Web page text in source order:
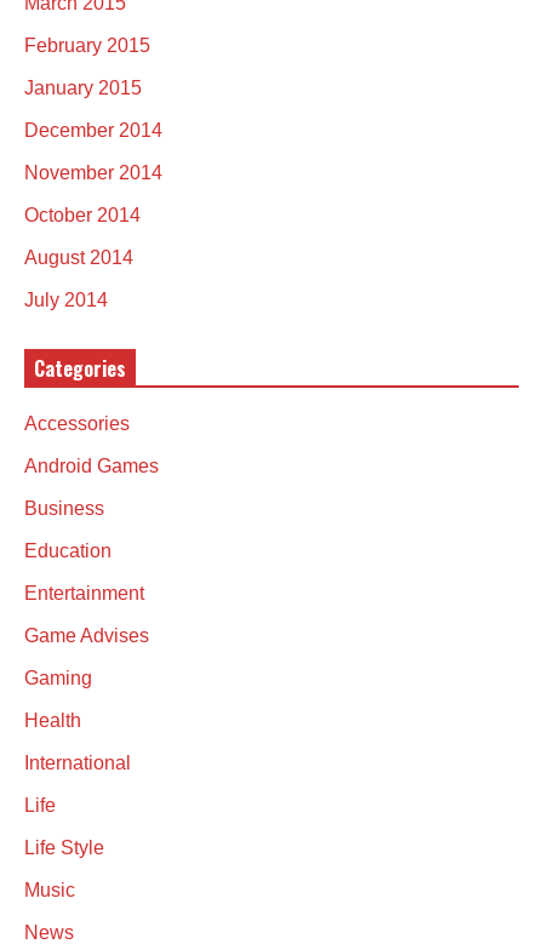
February 2015
January 2015
December 2014
November 2014
October 2014
August 2014
July 2014
Categories
Accessories
Android Games
Business
Education
Entertainment
Game Advises
Gaming
Health
International
Life
Life Style
Music
News